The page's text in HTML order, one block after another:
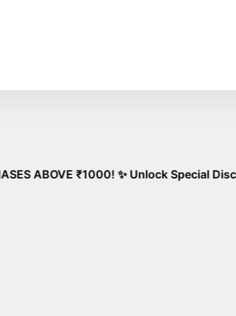
ABOVE ₹1000! ✨ Unlock Special